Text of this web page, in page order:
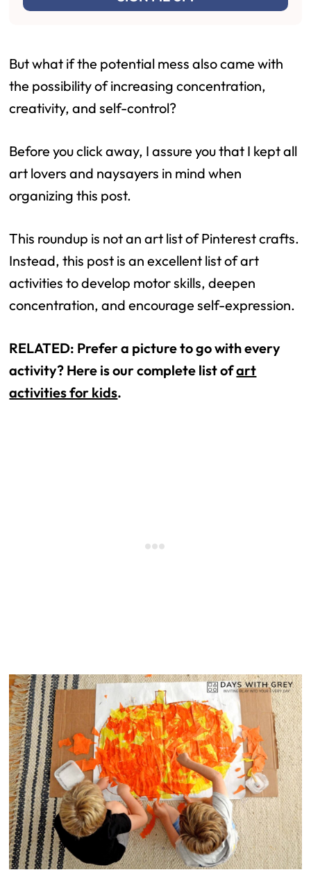
But what if the potential mess also came with
the possibility of increasing concentration,
creativity, and self-control?
Before you click away, I assure you that I kept all
art lovers and naysayers in mind when
organizing this post.
This roundup is not an art list of Pinterest crafts.
Instead, this post is an excellent list of art
activities to develop motor skills, deepen
concentration, and encourage self-expression.
RELATED: Prefer a picture to go with every
activity? Here is our complete list ofart
activities for kids.